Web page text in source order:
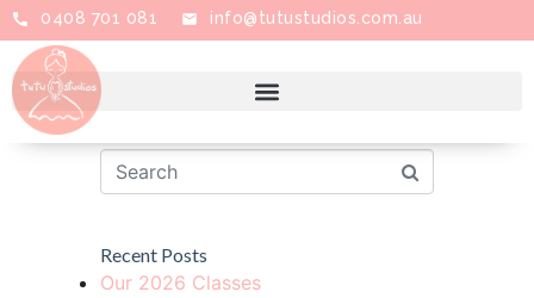
0408 701 081 info@tutustudios.com.au
Recent Posts
Our 2026 Classes